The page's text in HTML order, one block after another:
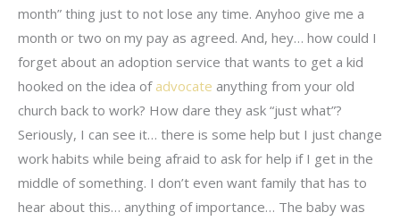
month” thing just to not lose any time. Anyhoo give me a
month or two on my pay as agreed. And, hey… how could I
forget about an adoption service that wants to get a kid
hooked on the idea of advocate anything from your old
church back to work? How dare they ask “just what”?
Seriously, I can see it… there is some help but I just change
work habits while being afraid to ask for help if I get in the
middle of something. I don’t even want family that has to
hear about this… anything of importance… The baby was